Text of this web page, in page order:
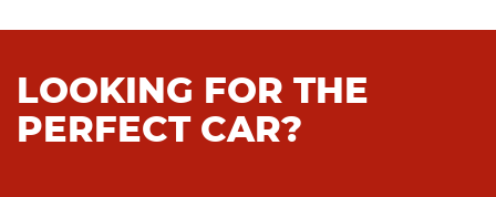
LOOKING FOR THE
PERFECT CAR?